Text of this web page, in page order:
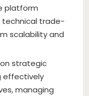
platform
technical trade-
scalability and
strategic
effectively
managing